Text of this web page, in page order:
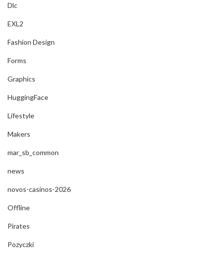
Dlc
EXL2
Fashion Design
Forms
Graphics
HuggingFace
Lifestyle
Makers
mar_sb_common
news
novos-casinos-2026
Offline
Pirates
Pozyczki